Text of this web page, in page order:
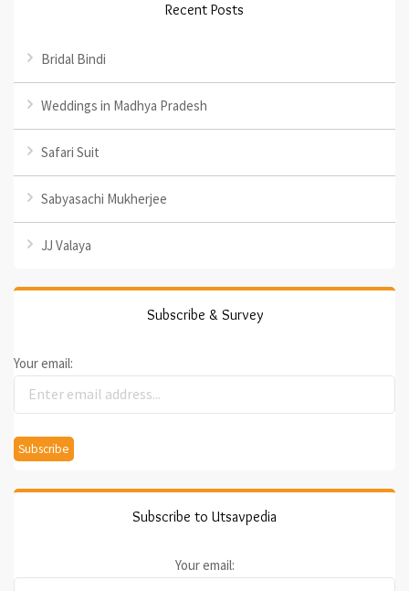
Recent Posts
Bridal Bindi
Weddings in Madhya Pradesh
Safari Suit
Sabyasachi Mukherjee
JJ Valaya
Subscribe & Survey
Your email:
Subscribe to Utsavpedia
Your email: